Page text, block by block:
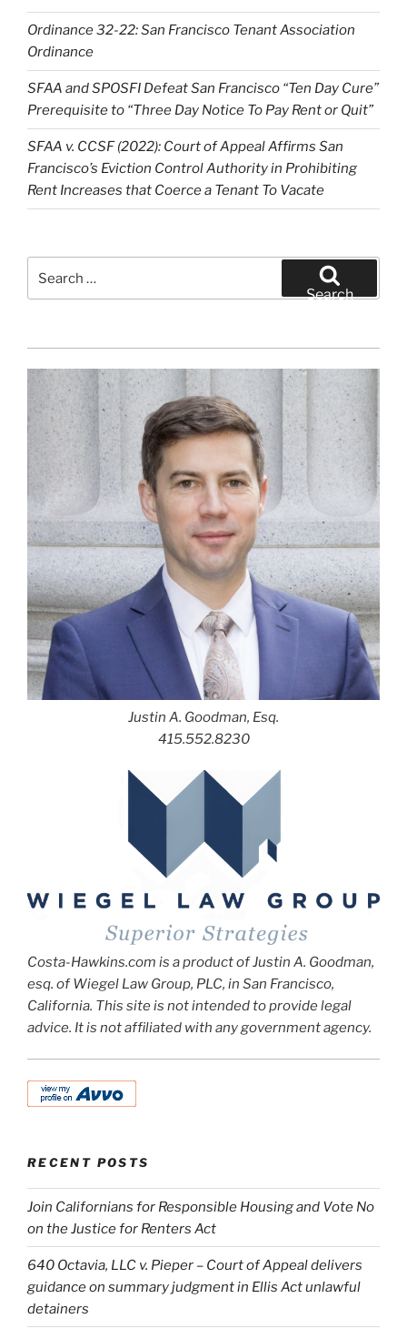
Ordinance 32-22: San Francisco Tenant Association
Ordinance
SFAA and SPOSFI Defeat San Francisco “Ten Day Cure”
Prerequisite to “Three Day Notice To Pay Rent or Quit”
SFAA v. CCSF (2022): Court of Appeal Affirms San
Francisco’s Eviction Control Authority in Prohibiting
Rent Increases that Coerce a Tenant To Vacate
for:
Search
Justin A. Goodman, Esq.
415.552.8230
Costa-Hawkins.com is a product of Justin A. Goodman,
esq. of Wiegel Law Group, PLC, in San Francisco,
California. This site is not intended to provide legal
advice. It is not affiliated with any government agency.
RECENT POSTS
Join Californians for Responsible Housing and Vote No
on the Justice for Renters Act
640 Octavia, LLC v. Pieper – Court of Appeal delivers
guidance on summary judgment in Ellis Act unlawful
detainers